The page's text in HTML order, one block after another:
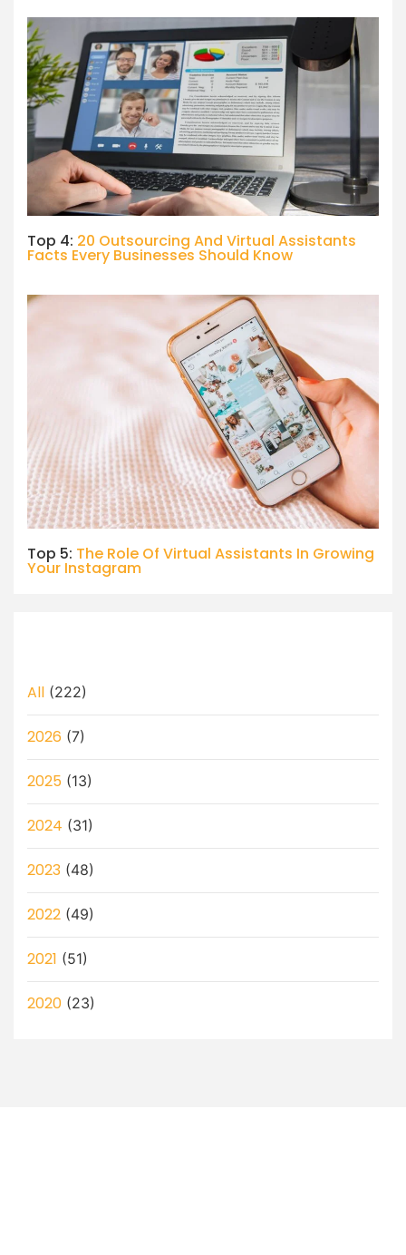
Top 4: 20 Outsourcing And Virtual Assistants
Facts Every Businesses Should Know
Top 5: The Role Of Virtual Assistants In Growing
Your Instagram
All (222)
2026 (7)
2025 (13)
2024 (31)
2023 (48)
2022 (49)
2021 (51)
2020 (23)